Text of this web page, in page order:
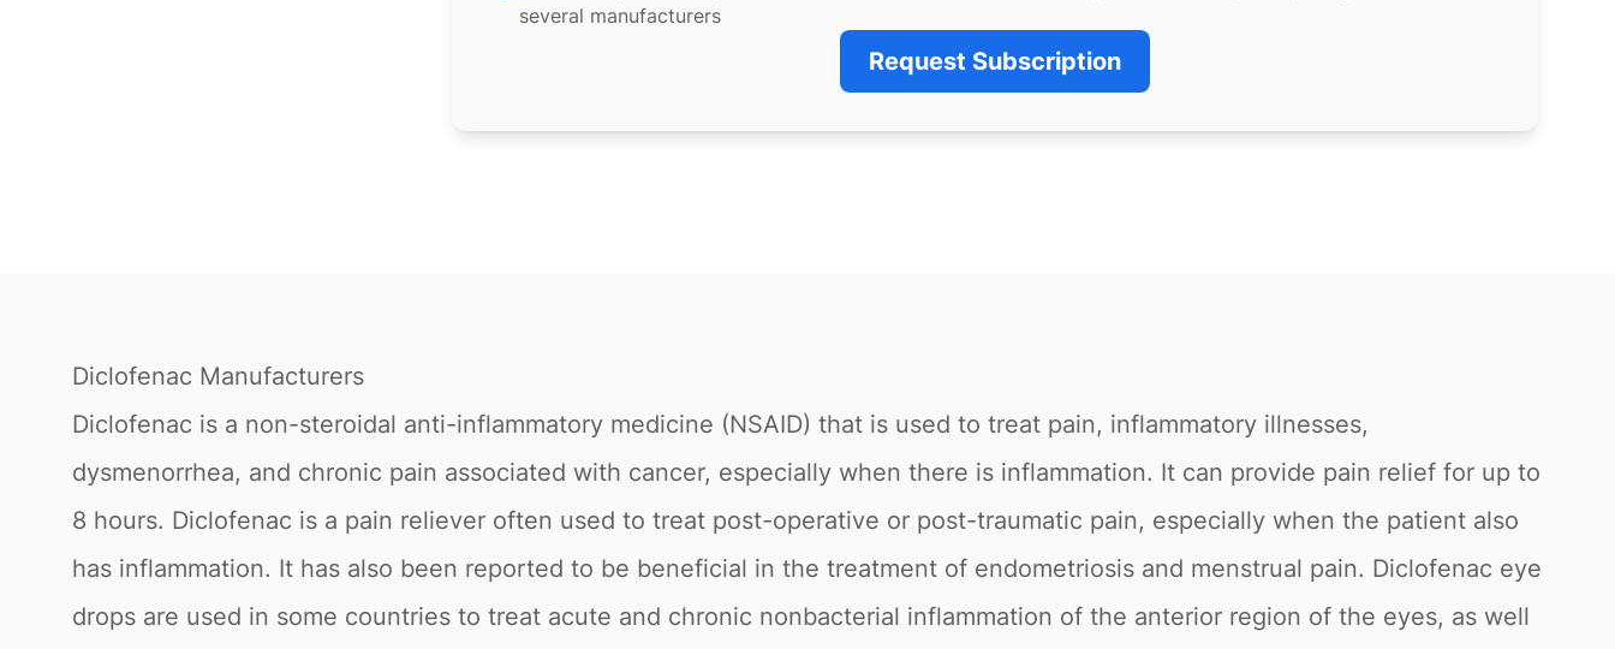
several manufacturers
Request Subscription
Diclofenac Manufacturers
Diclofenac is a non-steroidal anti-inflammatory medicine (NSAID) that is used to treat pain, inflammatory illnesses,
dysmenorrhea, and chronic pain associated with cancer, especially when there is inflammation. It can provide pain relief for up to
8 hours. Diclofenac is a pain reliever often used to treat post-operative or post-traumatic pain, especially when the patient also
has inflammation. It has also been reported to be beneficial in the treatment of endometriosis and menstrual pain. Diclofenac eye
drops are used in some countries to treat acute and chronic nonbacterial inflammation of the anterior region of the eyes, as well